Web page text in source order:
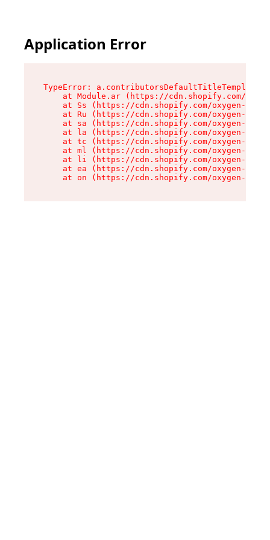
Application Error
TypeError:
at Module.ar (https://cdn.shopify.com/
at Ss (https://cdn.shopify.com/oxygen-v2/
at Ru (https://cdn.shopify.com/oxygen-v2/
at sa (https://cdn.shopify.com/oxygen-v2/
at la (https://cdn.shopify.com/oxygen-v2/
at tc (https://cdn.shopify.com/oxygen-v2/
at ml (https://cdn.shopify.com/oxygen-v2/
at li (https://cdn.shopify.com/oxygen-v2/
at ea (https://cdn.shopify.com/oxygen-v2/
at on (https://cdn.shopify.com/oxygen-v2/